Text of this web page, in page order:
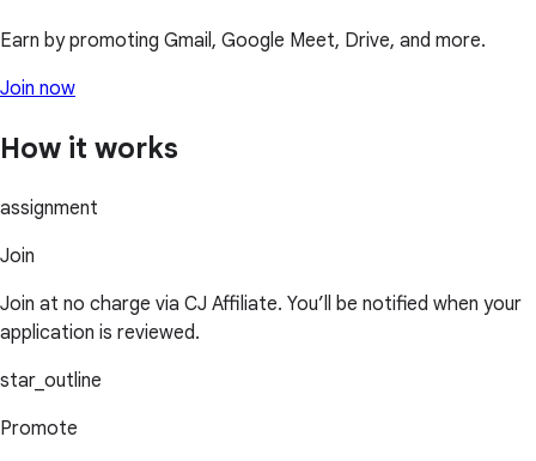
Earn by promoting Gmail, Google Meet, Drive, and more.
Join now
How it works
assignment
Join
Join at no charge via CJ Affiliate. You’ll be notified when your
application is reviewed.
star_outline
Promote